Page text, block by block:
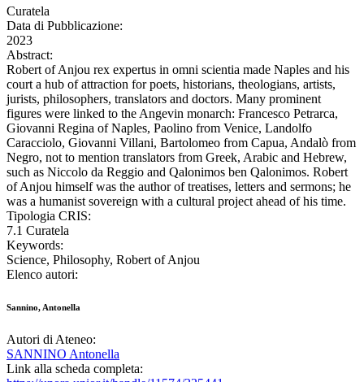
Curatela
Data di Pubblicazione:
2023
Abstract:
Robert of Anjou rex expertus in omni scientia made Naples and his
court a hub of attraction for poets, historians, theologians, artists,
jurists, philosophers, translators and doctors. Many prominent
figures were linked to the Angevin monarch: Francesco Petrarca,
Giovanni Regina of Naples, Paolino from Venice, Landolfo
Caracciolo, Giovanni Villani, Bartolomeo from Capua, Andalò from
Negro, not to mention translators from Greek, Arabic and Hebrew,
such as Niccolo da Reggio and Qalonimos ben Qalonimos. Robert
of Anjou himself was the author of treatises, letters and sermons; he
was a humanist sovereign with a cultural project ahead of his time.
Tipologia CRIS:
7.1 Curatela
Keywords:
Science, Philosophy, Robert of Anjou
Elenco autori:
Sannino, Antonella
Autori di Ateneo:
SANNINO Antonella
Link alla scheda completa: